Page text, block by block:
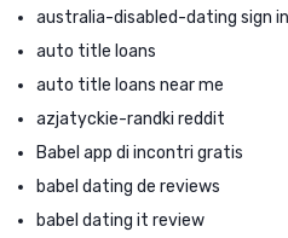
australia-disabled-dating sign in
auto title loans
auto title loans near me
azjatyckie-randki reddit
Babel app di incontri gratis
babel dating de reviews
babel dating it review